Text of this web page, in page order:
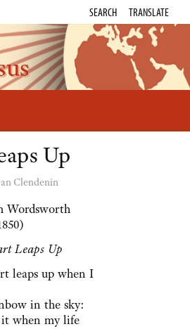
SEARCH TRANSLATE
Up
Clendenin
Wordsworth
Leaps Up
leaps up when I
in the sky:
it when my life